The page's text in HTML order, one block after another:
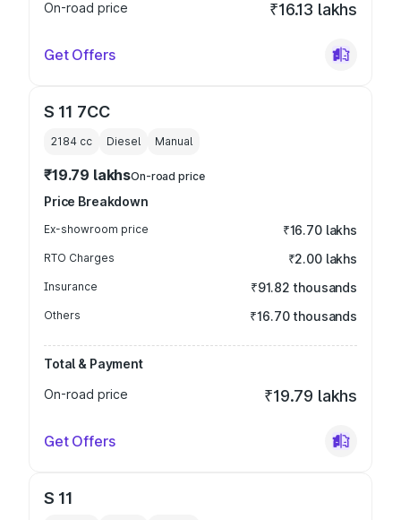
On-road price ₹16.13 lakhs
Get Offers
S 11 7CC
2184 cc Diesel Manual
₹19.79 lakhsOn-road price
Price Breakdown
Ex-showroom price ₹16.70 lakhs
RTO Charges ₹2.00 lakhs
Insurance ₹91.82 thousands
Others ₹16.70 thousands
Total & Payment
On-road price
₹19.79 lakhs
Get Offers
S 11